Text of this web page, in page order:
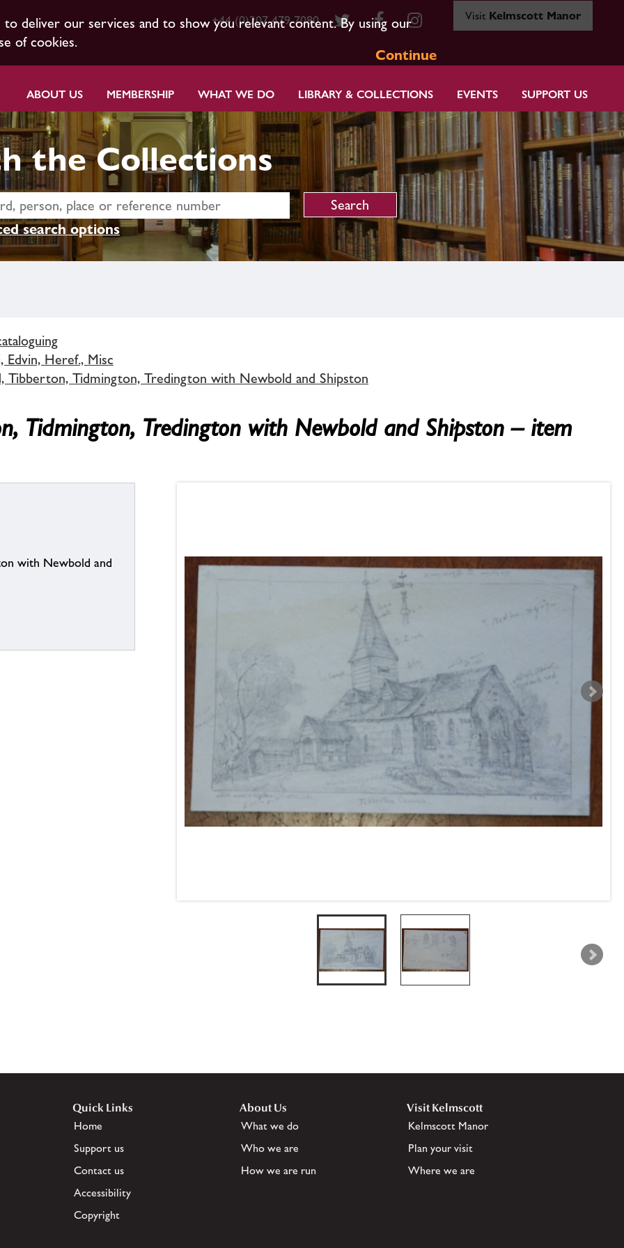
to deliver our services and to show you relevant content. By using our
of cookies.
Continue
+44 (0)207 479 7080 Visit Kelmscott Manor
ABOUT US MEMBERSHIP WHAT WE DO LIBRARY & COLLECTIONS EVENTS SUPPORT US
the Collections
search options
Heref., Misc
Tidmington, Tredington with Newbold and Shipston
Tidmington, Tredington with Newbold and Shipston – item
with Newbold and
Quick Links
Home
Support us
Contact us
Accessibility
Copyright
About Us
What we do
Who we are
How we are run
Visit Kelmscott
Kelmscott Manor
Plan your visit
Where we are